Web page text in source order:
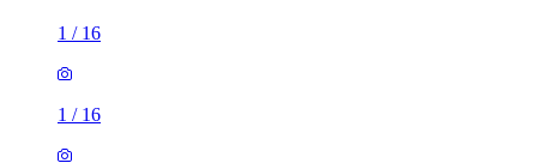
1 / 16
1 / 16